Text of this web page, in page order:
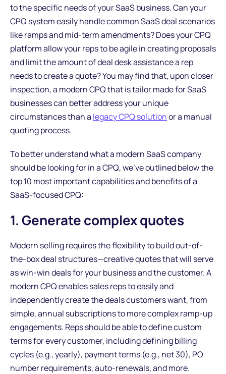
to the specific needs of your SaaS business. Can your
CPQ system easily handle common SaaS deal scenarios
like ramps and mid-term amendments? Does your CPQ
platform allow your reps to be agile in creating proposals
and limit the amount of deal desk assistance a rep
needs to create a quote? You may find that, upon closer
inspection, a modern CPQ that is tailor made for SaaS
businesses can better address your unique
circumstances than a legacy CPQ solutionor a manual
quoting process.
To better understand what a modern SaaS company
should be looking for in a CPQ, we've outlined below the
top 10 most important capabilities and benefits of a
SaaS-focused CPQ:
1. Generate complex quotes
Modern selling requires the flexibility to build out-of-
the-box deal structures—creative quotes that will serve
as win-win deals for your business and the customer. A
modern CPQ enables sales reps to easily and
independently create the deals customers want, from
simple, annual subscriptions to more complex ramp-up
engagements. Reps should be able to define custom
terms for every customer, including defining billing
cycles (e.g., yearly), payment terms (e.g., net 30), PO
number requirements, auto-renewals, and more.